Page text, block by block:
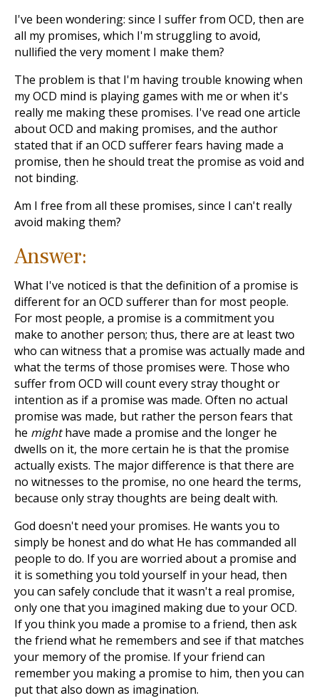
I've been wondering: since I suffer from OCD, then are
all my promises, which I'm struggling to avoid,
nullified the very moment I make them?
The problem is that I'm having trouble knowing when
my OCD mind is playing games with me or when it's
really me making these promises. I've read one article
about OCD and making promises, and the author
stated that if an OCD sufferer fears having made a
promise, then he should treat the promise as void and
not binding.
Am I free from all these promises, since I can't really
avoid making them?
Answer:
What I've noticed is that the definition of a promise is
different for an OCD sufferer than for most people.
For most people, a promise is a commitment you
make to another person; thus, there are at least two
who can witness that a promise was actually made and
what the terms of those promises were. Those who
suffer from OCD will count every stray thought or
intention as if a promise was made. Often no actual
promise was made, but rather the person fears that
he mighthave made a promise and the longer he
dwells on it, the more certain he is that the promise
actually exists. The major difference is that there are
no witnesses to the promise, no one heard the terms,
because only stray thoughts are being dealt with.
God doesn't need your promises. He wants you to
simply be honest and do what He has commanded all
people to do. If you are worried about a promise and
it is something you told yourself in your head, then
you can safely conclude that it wasn't a real promise,
only one that you imagined making due to your OCD.
If you think you made a promise to a friend, then ask
the friend what he remembers and see if that matches
your memory of the promise. If your friend can
remember you making a promise to him, then you can
put that also down as imagination.